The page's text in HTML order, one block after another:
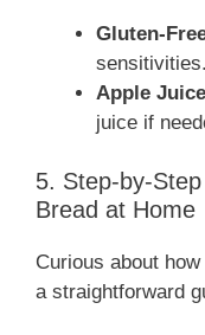
Gluten-
sensitivities.
Apple Juice
juice if
5. Step-by-
Bread at Home
Curious about
a straightforward